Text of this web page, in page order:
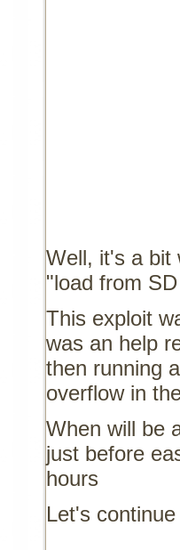
Well, it's a bit
"load from
This exploit
was an help
then running
overflow in
When will be
just before
hours
Let's